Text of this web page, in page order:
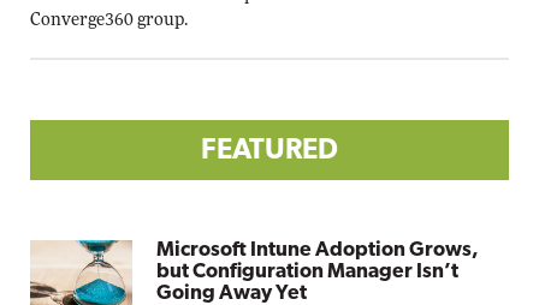
Converge360 group.
FEATURED
Microsoft Intune Adoption Grows,
but Configuration Manager Isn’t
Going Away Yet